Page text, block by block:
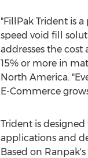
"FillPak Trident is
speed void fill
addresses the
15% or more in
North America.
E-Commerce
Trident is
applications and
Based on